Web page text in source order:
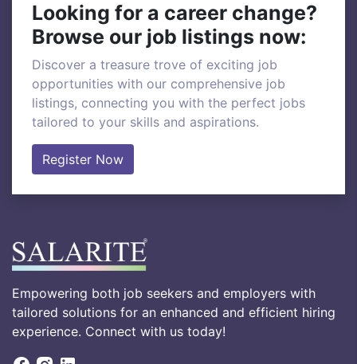
Looking for a career change?
Browse our job listings now:
Discover a treasure trove of exciting job
opportunities with our comprehensive job
listings, connecting you with the perfect jobs
tailored to your skills and aspirations.
Register Now
Empowering both job seekers and employers with
tailored solutions for an enhanced and efficient hiring
experience. Connect with us today!